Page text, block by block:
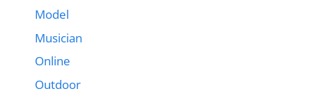
Model
Musician
Online
Outdoor